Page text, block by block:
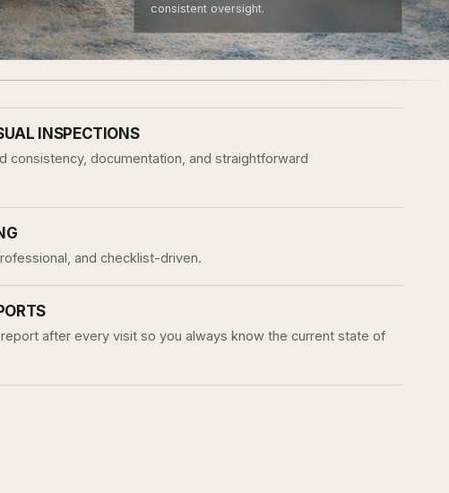
consistent oversight.
INSPECTIONS
consistency, documentation, and straightforward
and checklist-driven.
after every visit so you always know the current state of